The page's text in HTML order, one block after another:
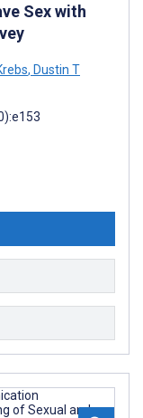
Sex with
, Dustin T